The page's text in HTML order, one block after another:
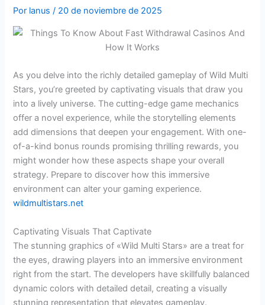
Por lanus/ 20 de noviembre de 2025
As you delve into the richly detailed gameplay of Wild Multi
Stars, you’re greeted by captivating visuals that draw you
into a lively universe. The cutting-edge game mechanics
offer a novel experience, while the storytelling elements
add dimensions that deepen your engagement. With one-
of-a-kind bonus rounds promising thrilling rewards, you
might wonder how these aspects shape your overall
strategy. Prepare to discover how this immersive
environment can alter your gaming experience.
wildmultistars.net
Captivating Visuals That Captivate
The stunning graphics of «Wild Multi Stars» are a treat for
the eyes, drawing players into an immersive environment
right from the start. The developers have skillfully balanced
dynamic colors with detailed detail, creating a visually
stunning representation that elevates gameplay.